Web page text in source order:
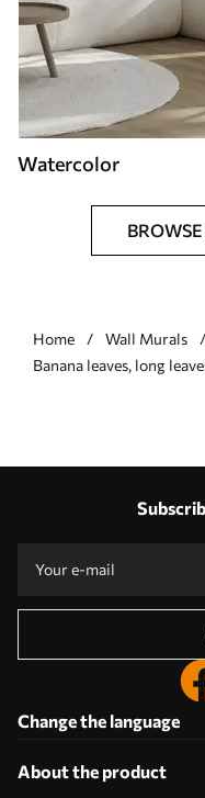
Watercolor
Home Wall Murals
Banana leaves, long
Change the language
About the product